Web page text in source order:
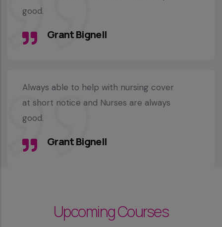
good.
Grant Bignell
Always able to help with nursing cover
at short notice and Nurses are always
good.
Grant Bignell
Upcoming Courses